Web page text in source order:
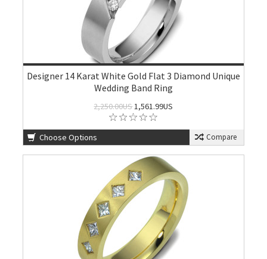
Designer 14 Karat White Gold Flat 3 Diamond Unique
Wedding Band Ring
2,250.00US1,561.99US
Choose Options Compare